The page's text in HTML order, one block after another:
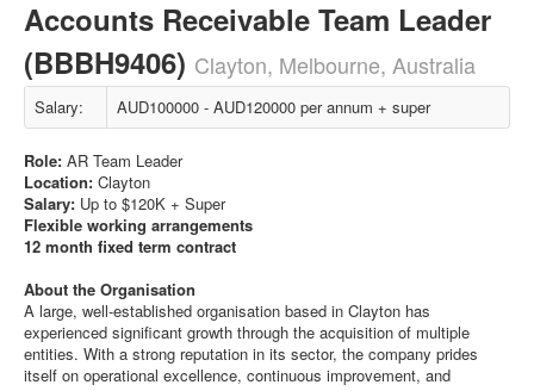
Accounts Receivable Team Leader
(BBBH9406) Clayton, Melbourne, Australia
Salary: AUD100000 - AUD120000 per annum + super
Role: AR Team Leader
Location: Clayton
Salary: Up to $120K + Super
Flexible working arrangements
12 month fixed term contract
About the Organisation
A large, well-established organisation based in Clayton has
experienced significant growth through the acquisition of multiple
entities. With a strong reputation in its sector, the company prides
itself on operational excellence, continuous improvement, and